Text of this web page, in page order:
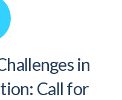
in
Call for